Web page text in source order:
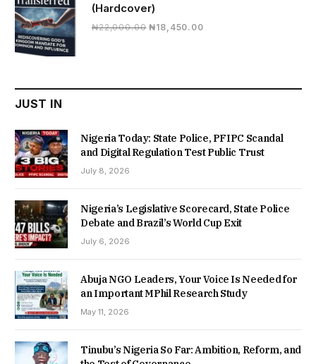
(Hardcover)
₦22,000.00 Original
₦18,450.00Current
JUST IN
Nigeria Today: State Police, PFIPC Scandal
and Digital Regulation Test Public Trust
July 8, 2026
Nigeria’s Legislative Scorecard, State Police
Debate and Brazil’s World Cup Exit
July 6, 2026
Abuja NGO Leaders, Your Voice Is Needed for
an Important MPhil Research Study
May 11, 2026
Tinubu’s Nigeria So Far: Ambition, Reform, and